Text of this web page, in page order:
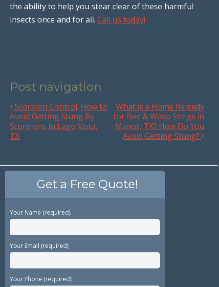
the ability to help you stear clear of these harmful
insects once and for all. Call us today!
Post navigation
Scorpion Control; How to
Avoid Getting Stung By
Scorpions in Lago Vista,
TX
What is a Home Remedy
for Bee & Wasp Stings in
Manor, TX? How Do You
Avoid Getting Stung?
Get a Free Quote!
Your Name (required)
Your Email (required)
Your Phone (required)